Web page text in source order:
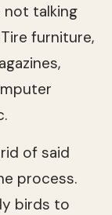
not talking
furniture,
of said
process.
birds to